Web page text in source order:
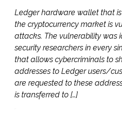
Ledger hardware wallet that
the cryptocurrency market is
attacks. The vulnerability was
security researchers in every
that allows cybercriminals to
addresses to Ledger users/
are requested to these
is transferred to […]